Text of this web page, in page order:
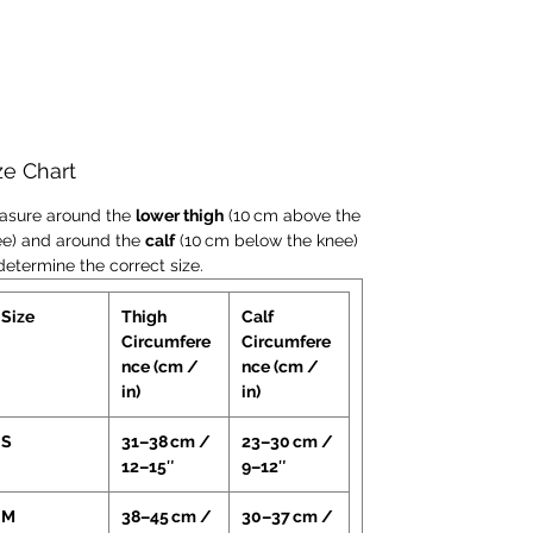
increase muscle temperature and
promote blood flow—supporting
recovery and helping relieve
discomfort around injured soft tissue.
Anti-Slip Grip Bands:
Elasticated top and bottom edges
maintain correct positioning
throughout wear—reducing slippage
activity.
Lightweight Anatomical Fit
Ergonomically shaped sleeve
conforms comfortably to the knee
Chart
around the lower thigh(10 cm above the
and around the calf(10 cm below the knee)
the correct size.
Size
Thigh
Circumfere
nce (cm /
in)
Calf
Circumfere
nce (cm /
in)
S
31–38 cm /
12–15″
23–30 cm /
9–12″
M
38–45 cm /
30–37 cm /